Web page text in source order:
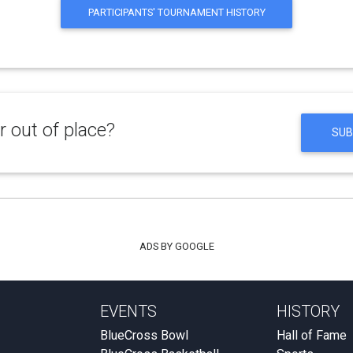
PARTICIPANTS' TOURNAMENT HISTORY
out of place?
ADS BY GOOGLE
EVENTS
BlueCross Bowl
HISTORY
Hall of Fame